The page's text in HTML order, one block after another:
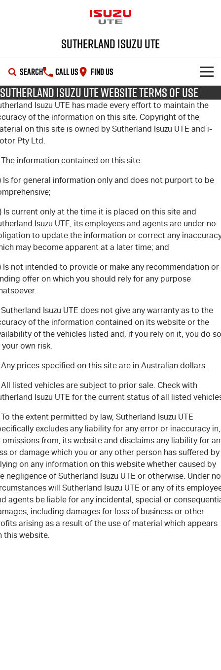
Sutherland Isuzu UTE
SEARCH CALL US FIND US
SHOWROOM
D-MAX MU-X
OUR STOCK
New Cars
Used Cars
DEALS
Local Offers
Stock Specials
Service Plus
5 Years Flat Price Servicing
6 Year Warranty
7 Years Roadside Assistance
PARTS
Parts
Accessories
FLEET
FINANCE
Finance
COMPANY
About Us
Careers
Awards
Sutherland Isuzu UTE Website Terms of Use
Isuzu UTE has made every effort to maintain the
of the information on this site. Copyright of the
on this site is owned by Sutherland Isuzu UTE and i-
Pty Ltd.
The information contained on this site:
Is for general information only and does not purport to be
Is current only at the time it is placed on this site and
Isuzu UTE, its employees and agents are under no
to update the information or correct any
may become apparent at a later time; and
Is not intended to provide or make any recommendation or
offer on which you should rely for any purpose
Isuzu UTE does not give any warranty as to the
of the information contained on its website or the
of the vehicles listed and, if you rely on it, you do so
your own risk.
Any prices specified on this site are in Australian dollars.
All listed vehicles are subject to prior sale. Check with
Isuzu UTE for the current status of all listed
the extent permitted by law, Sutherland Isuzu UTE
excludes any liability for any error or inaccuracy in,
omissions from, its website and disclaims any liability for
or damage which you or any other person has suffered by
on any information on this website whether caused by
negligence of Sutherland Isuzu UTE or otherwise. Under no
will Sutherland Isuzu UTE or any of its
agents be liable for any incidental, special or
including damages for loss of business or other
arising as a result of the use of material which appears
this website.